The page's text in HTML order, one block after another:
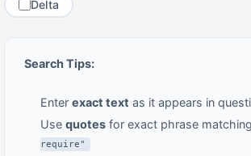
Delta
Search Tips:
Enter exact text as it appears in
Use quotes for exact phrase
require"